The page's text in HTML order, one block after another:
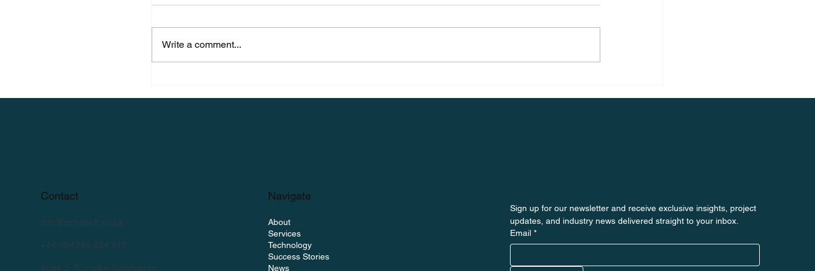
Write a comment...
Contact
info@echobolt.co.uk
+44 (0)1789 654 911
Suite 2, Turnpike Gatehouse,
Navigate
About
Services
Technology
Success Stories
News
Sign up for our newsletter and receive exclusive insights, project
updates, and industry news delivered straight to your inbox.
Email *